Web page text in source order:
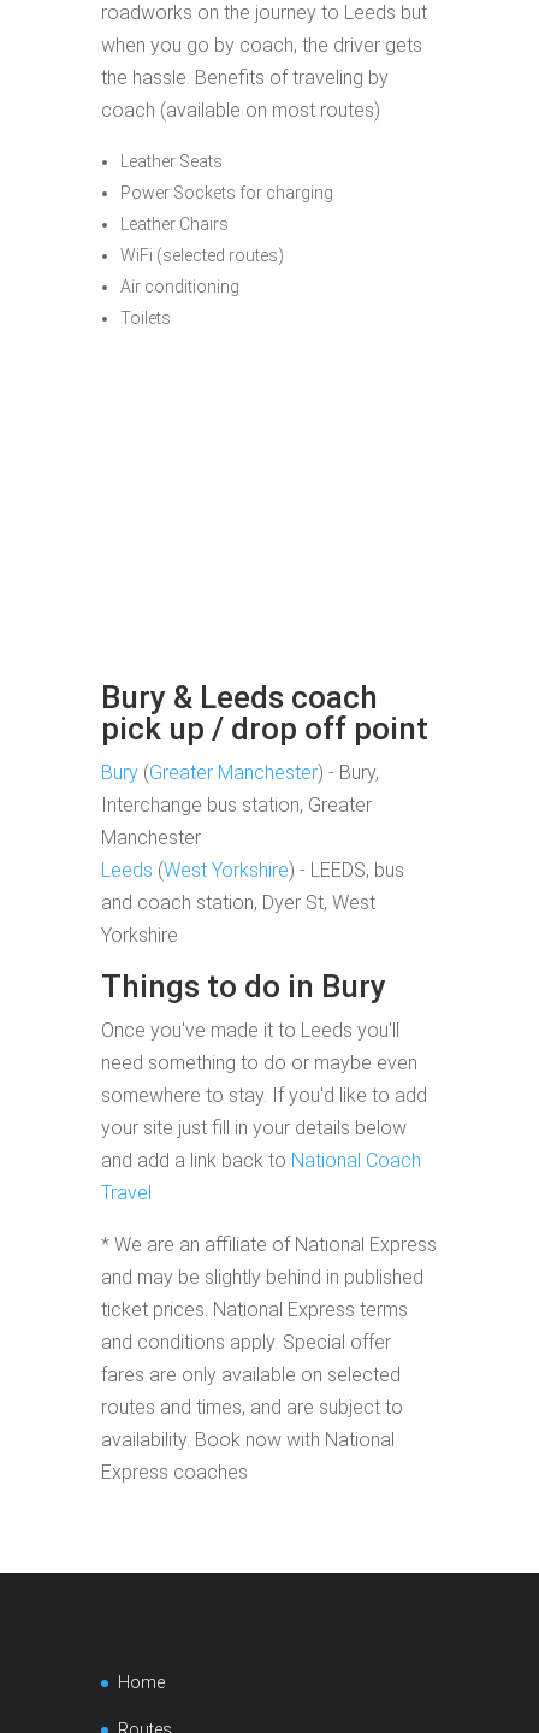
roadworks on the journey to Leeds but
when you go by coach, the driver gets
the hassle. Benefits of traveling by
coach (available on most routes)
Leather Seats
Power Sockets for charging
Leather Chairs
WiFi (selected routes)
Air conditioning
Toilets
Bury & Leeds coach
pick up / drop off point
Bury (Greater Manchester) - Bury,
Interchange bus station, Greater
Manchester
Leeds (West Yorkshire) - LEEDS, bus
and coach station, Dyer St, West
Yorkshire
Things to do in Bury
Once you've made it to Leeds you'll
need something to do or maybe even
somewhere to stay. If you'd like to add
your site just fill in your details below
and add a link back to National Coach
Travel
* We are an affiliate of National Express
and may be slightly behind in published
ticket prices. National Express terms
and conditions apply. Special offer
fares are only available on selected
routes and times, and are subject to
availability. Book now with National
Express coaches
Home